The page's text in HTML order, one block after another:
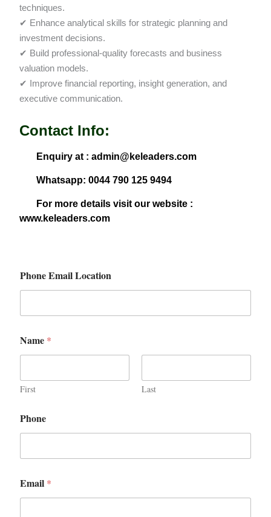
techniques.
✔ Enhance analytical skills for strategic planning and
investment decisions.
✔ Build professional-quality forecasts and business
valuation models.
✔ Improve financial reporting, insight generation, and
executive communication.
Contact Info:
Enquiry at : admin@keleaders.com
Whatsapp: 0044 790 125 9494
For more details visit our website :
www.keleaders.com
Phone Email Location
Name *
First Last
Phone
Email *